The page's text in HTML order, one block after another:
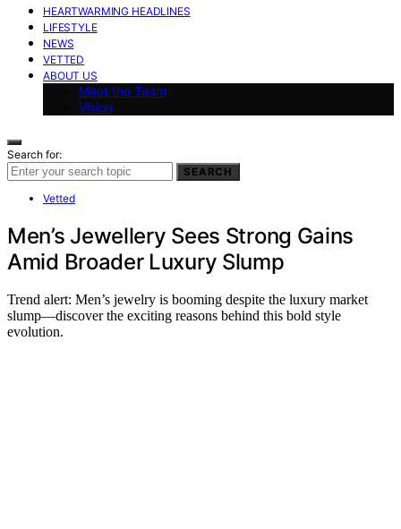
HEARTWARMING HEADLINES
LIFESTYLE
NEWS
VETTED
ABOUT US
Meet the Team
Vision
Search for:
SEARCH
Vetted
Men’s Jewellery Sees Strong Gains
Amid Broader Luxury Slump
Trend alert: Men’s jewelry is booming despite the luxury market
slump—discover the exciting reasons behind this bold style
evolution.